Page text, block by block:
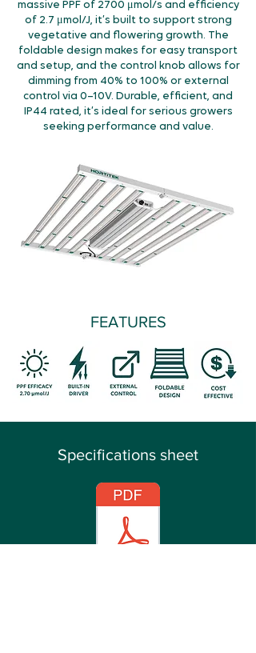
massive PPF of 2700 μmol/s and efficiency
of 2.7 μmol/J, it’s built to support strong
vegetative and flowering growth. The
foldable design makes for easy transport
and setup, and the control knob allows for
dimming from 40% to 100% or external
control via 0–10V. Durable, efficient, and
IP44 rated, it’s ideal for serious growers
seeking performance and value.
FEATURES
Specifications sheet